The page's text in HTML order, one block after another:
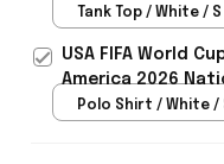
Fans Clothing
Tank Top / White / S
USA FIFA World
America 2026
Polo Shirt Best
Polo Shirt / White /